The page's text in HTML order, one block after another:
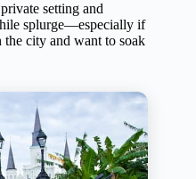
setting and
splurge—especially if
city and want to soak